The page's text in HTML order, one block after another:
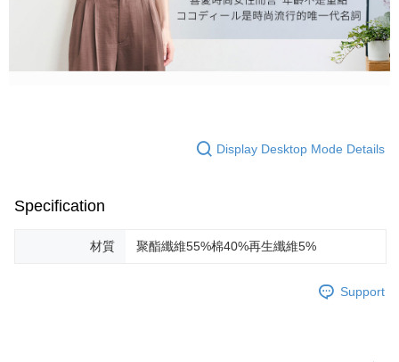
Display Desktop Mode Details
Specification
材質 聚酯纖維55%棉40%再生纖維5%
Support